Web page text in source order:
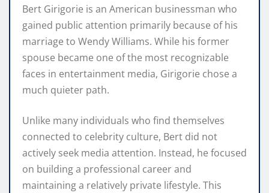
Bert Girigorie is an American businessman who
gained public attention primarily because of his
marriage to Wendy Williams. While his former
spouse became one of the most recognizable
faces in entertainment media, Girigorie chose a
much quieter path.
Unlike many individuals who find themselves
connected to celebrity culture, Bert did not
actively seek media attention. Instead, he focused
on building a professional career and
maintaining a relatively private lifestyle. This